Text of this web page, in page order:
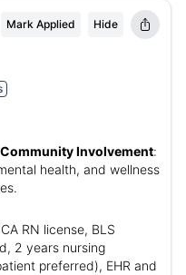
Mark Applied Hide
Involvement:
health, and wellness
RN license, BLS
2 years nursing
preferred), EHR and